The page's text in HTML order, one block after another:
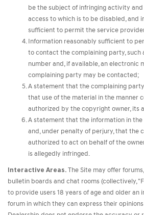
be the subject of infringing activity
access to which is to be disabled, and
sufficient to permit the service
Information reasonably sufficient to
to contact the complaining party, such
number and, if available, an electronic
complaining party may be contacted;
A statement that the complaining
that use of the material in the manner
authorized by the copyright owner, its
A statement that the information in
and, under penalty of perjury, that the
authorized to act on behalf of the
is allegedly infringed.
Interactive Areas. The Site may offer
bulletin boards and chat rooms (collectively,
to provide users 18 years of age and older an
forum in which they can express their